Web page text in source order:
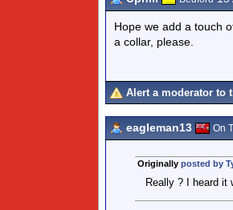
Hope we add a touch
a collar, please.
Alert a moderator to
eagleman13 On
Originally posted by
Really ? I heard it